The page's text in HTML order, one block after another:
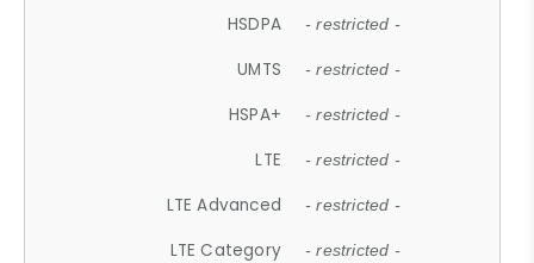
HSDPA - restricted -
UMTS - restricted -
HSPA+ - restricted -
LTE - restricted -
LTE Advanced - restricted -
LTE Category - restricted -